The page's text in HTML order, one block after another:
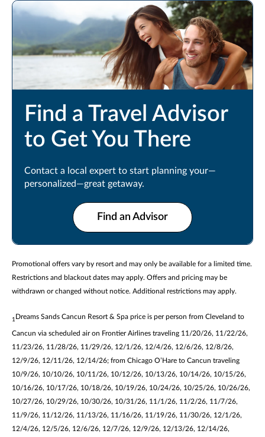
Find a Travel Advisor
to Get You There
Contact a local expert to start planning your—
personalized—great getaway.
Find an Advisor
Promotional offers vary by resort and may only be available for a limited time.
Restrictions and blackout dates may apply. Offers and pricing may be
withdrawn or changed without notice. Additional restrictions may apply.
1 Dreams Sands Cancun Resort & Spa price is per person from Cleveland to
Cancun via scheduled air on Frontier Airlines traveling 11/20/26, 11/22/26,
11/23/26, 11/28/26, 11/29/26, 12/1/26, 12/4/26, 12/6/26, 12/8/26,
12/9/26, 12/11/26, 12/14/26; from Chicago O’Hare to Cancun traveling
10/9/26, 10/10/26, 10/11/26, 10/12/26, 10/13/26, 10/14/26, 10/15/26,
10/16/26, 10/17/26, 10/18/26, 10/19/26, 10/24/26, 10/25/26, 10/26/26,
10/27/26, 10/29/26, 10/30/26, 10/31/26, 11/1/26, 11/2/26, 11/7/26,
11/9/26, 11/12/26, 11/13/26, 11/16/26, 11/19/26, 11/30/26, 12/1/26,
12/4/26, 12/5/26, 12/6/26, 12/7/26, 12/9/26, 12/13/26, 12/14/26,